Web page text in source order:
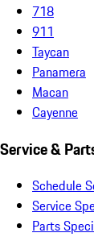
718
911
Taycan
Panamera
Macan
Cayenne
Service &
Schedule
Service
Parts